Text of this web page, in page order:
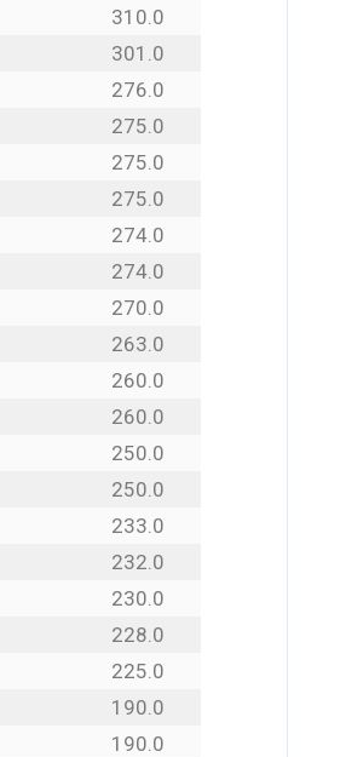
310.0
301.0
276.0
275.0
275.0
275.0
274.0
274.0
270.0
263.0
260.0
260.0
250.0
250.0
233.0
232.0
230.0
228.0
225.0
190.0
190.0